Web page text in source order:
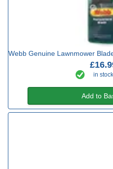
Webb Genuine Lawnmower
in stock
Add to